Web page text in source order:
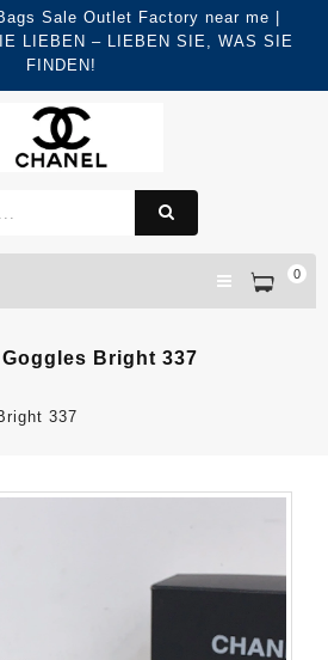
Sale Outlet Factory near me |
LIEBEN – LIEBEN SIE, WAS SIE
FINDEN!
0
Bright 337
337